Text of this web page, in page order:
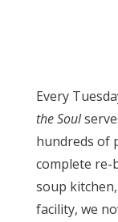
Every
the Soul
hundreds of
complete
soup
facility, we